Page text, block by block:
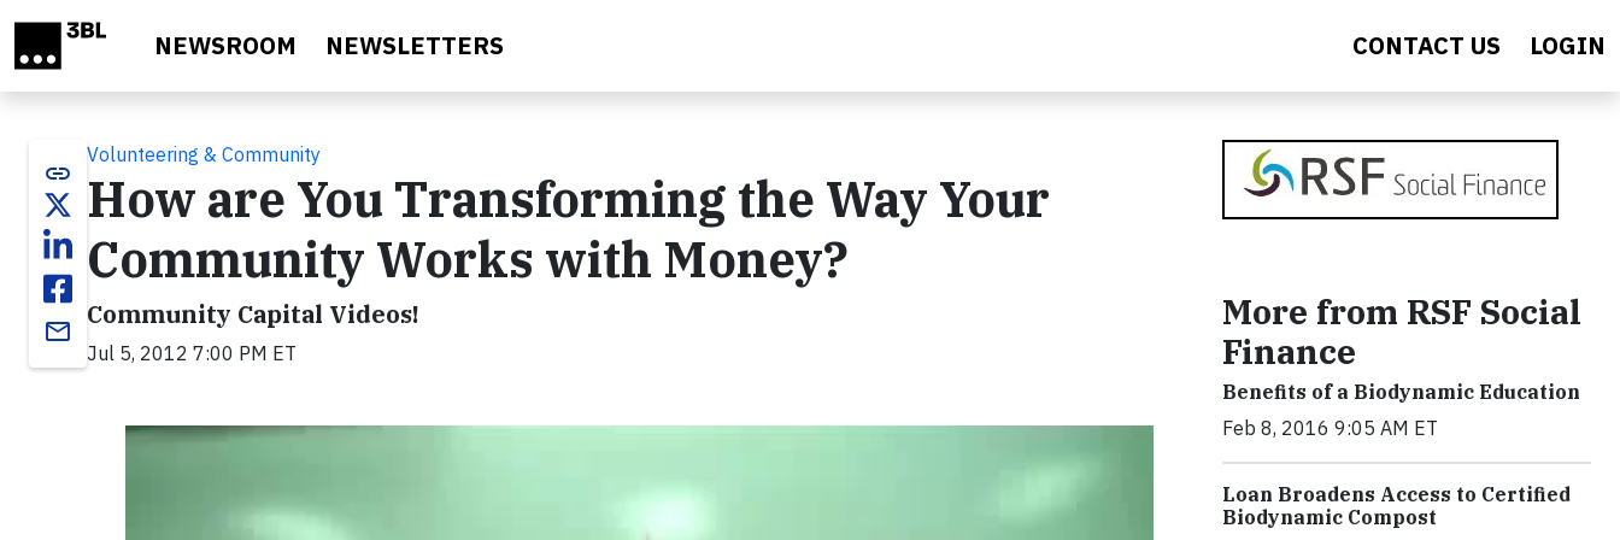
NEWSROOM NEWSLETTERS CONTACT US LOGIN
link
email
Volunteering & Community
How are You Transforming the Way Your
Community Works with Money?
Community Capital Videos!
Jul 5, 2012 7:00 PM ET
Video
More from RSF Social
Finance
Benefits of a Biodynamic Education
Feb 8, 2016 9:05 AM ET
Loan Broadens Access to Certified
Biodynamic Compost